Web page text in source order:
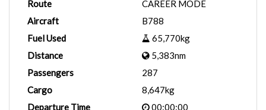
Route
CAREER MODE
Aircraft
B788
Fuel Used
65,770kg
Distance
5,383nm
Passengers
287
Cargo
8,647kg
Departure Time
00:00:00